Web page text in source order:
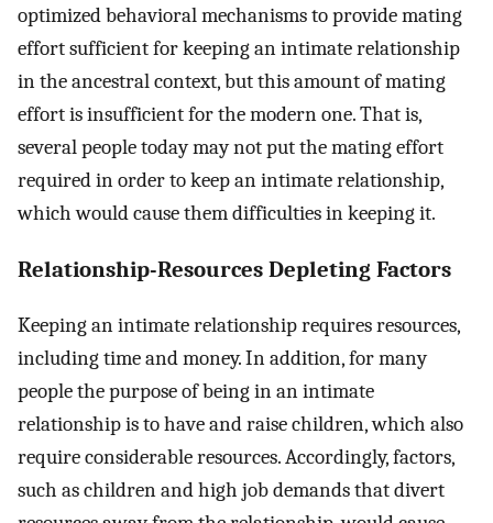
optimized behavioral mechanisms to provide mating
effort sufficient for keeping an intimate relationship
in the ancestral context, but this amount of mating
effort is insufficient for the modern one. That is,
several people today may not put the mating effort
required in order to keep an intimate relationship,
which would cause them difficulties in keeping it.
Relationship-Resources Depleting Factors
Keeping an intimate relationship requires resources,
including time and money. In addition, for many
people the purpose of being in an intimate
relationship is to have and raise children, which also
require considerable resources. Accordingly, factors,
such as children and high job demands that divert